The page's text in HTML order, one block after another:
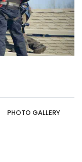
PHOTO GALLERY